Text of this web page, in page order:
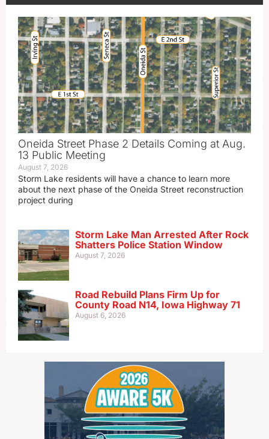
Oneida Street Phase 2 Details Coming at Aug.
13 Public Meeting
August 7, 2026
Storm Lake residents will have a chance to learn more
about the next phase of the Oneida Street reconstruction
project during
Storm Lake Man Arrested After Rock
Shatters Police Station Window
August 7, 2026
Road Rebuild Plans Firm Up for
County Road N14, Iowa Highway 71
August 6, 2026